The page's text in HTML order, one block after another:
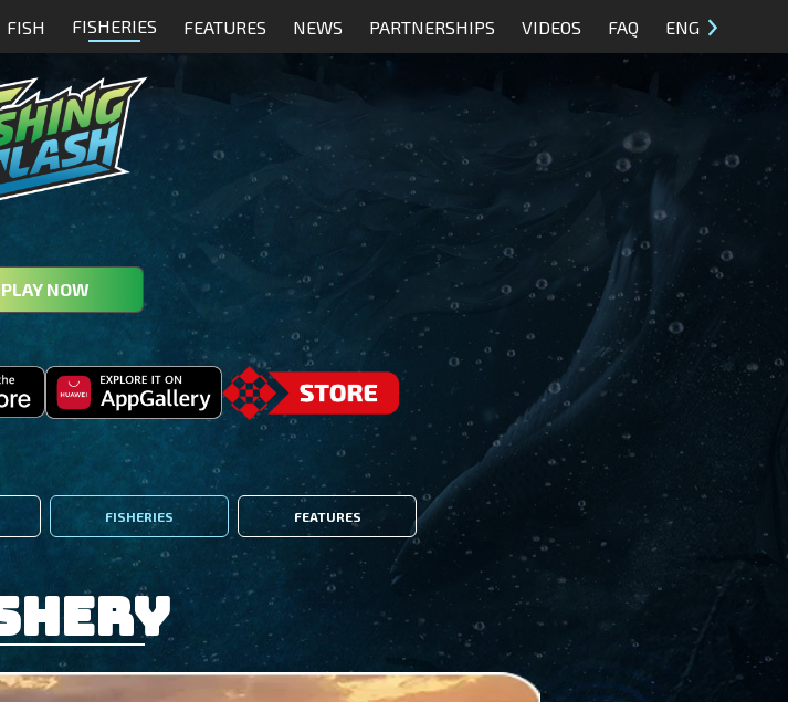
FISH FISHERIES FEATURES NEWS PARTNERSHIPS VIDEOS FAQ ENG
PLAY NOW
FISHERIES FEATURES